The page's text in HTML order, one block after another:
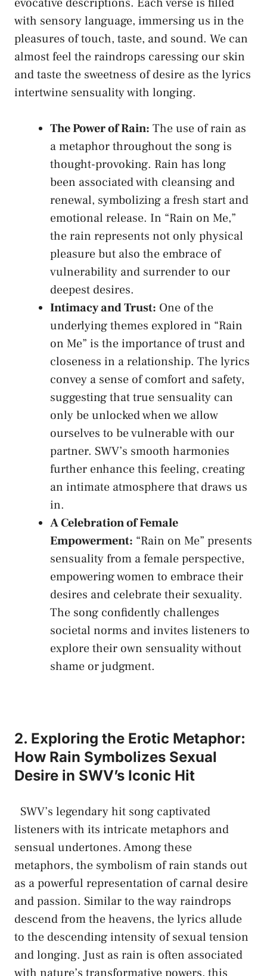
with sensory language, immersing ⁤us in the
pleasures of touch, taste, and sound. We can
almost ‍feel the raindrops caressing our⁤ skin
and taste the sweetness‌ of desire ​as ⁣the lyrics
intertwine sensuality ⁣with longing.
The⁢ Power of Rain: The use of rain as
a‍ metaphor throughout the song is
⁢thought-provoking. Rain has long ​
been​ associated ⁣with cleansing ‌and
renewal, ⁢symbolizing⁣ a fresh​ start and
emotional release. In “Rain on Me,” ​
the rain represents not only physical
pleasure ⁤but also the embrace ​of
vulnerability⁢ and surrender to our
deepest desires.
Intimacy and ‍Trust: One of the
underlying themes explored ⁢in​ “Rain
on Me” ⁣is ⁢the importance ​of trust and
‍closeness in a relationship. The lyrics
convey​ a⁤ sense of comfort ⁢and safety,
suggesting that ​true sensuality⁤ can
only be unlocked ‌when we allow
ourselves‌ to ​be vulnerable‍ with our
⁢partner. SWV’s smooth harmonies
further enhance ​this feeling, creating
‌an intimate atmosphere that draws us
⁢in.
A ⁤Celebration‌ of Female
‌Empowerment: “Rain on ‍Me” ‍presents
sensuality ⁢from a female perspective,
empowering women to ​embrace​ their
desires and celebrate ​their sexuality.⁤
The song⁣ confidently ⁤challenges
societal norms and invites ​listeners to
explore their own⁤ sensuality without ​
shame ‌or​ judgment.
2. ⁤Exploring the Erotic Metaphor:​
How Rain ⁣Symbolizes Sexual​
Desire in SWV’s Iconic⁢ Hit
⁢ ⁢ SWV’s legendary hit song captivated
listeners ‌with‍ its ‍intricate metaphors⁤ and
sensual undertones. Among these
metaphors, ⁣the ⁢symbolism of rain stands out
as⁢ a powerful representation‌ of carnal desire
and passion. Similar to the way raindrops
descend from the heavens, ⁣the lyrics allude
to ‌the⁣ descending intensity of sexual ‌tension
and longing. Just as rain is often⁢ associated
with nature’s transformative powers, this⁤